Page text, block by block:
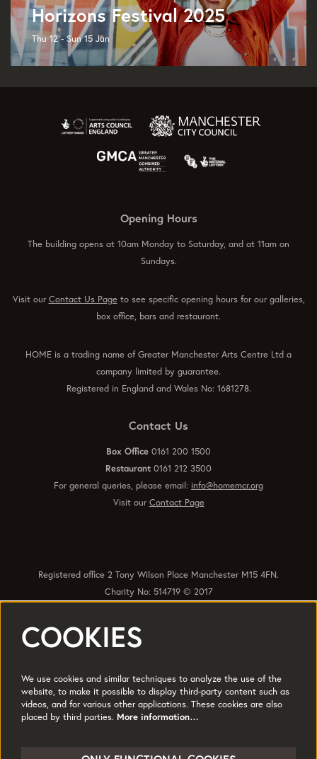
Horizons Festival 2025
Thu 12 - Sun 15 Jun
Opening Hours
The building opens at 10am Monday to Saturday, and at 11am on
Sundays.
Visit ourContact Us Pageto see specific opening hours for our galleries,
box office, bars and restaurant.
HOME is a trading name of Greater Manchester Arts Centre Ltd a
company limited by guarantee.
Registered in England and Wales No: 1681278.
Contact Us
Box Office 0161 200 1500
Restaurant 0161 212 3500
For general queries, please email: info@homemcr.org
Visit ourContact Page
Registered office 2 Tony Wilson Place Manchester M15 4FN.
Charity No: 514719 © 2017
Quick Links
Subscribe
Sustainability
Jobs & Opportunties
Terms of Use
Press
COOKIES
We use cookies and similar techniques to analyze the use of the
website, to make it possible to display third-party content such as
videos, and for various other applications. These cookies are also
placed by third parties. More information…